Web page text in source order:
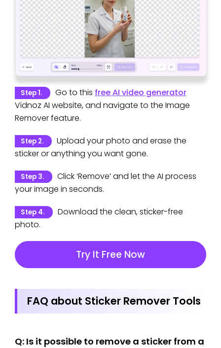
Step 1. Go to this free AI video generator
Vidnoz AI website, and navigate to the Image
Remover feature.
Step 2.
Upload your photo and erase the
sticker or anything you want gone.
Step 3.
Click ‘Remove’ and let the AI process
your image in seconds.
Step 4.
Download the clean, sticker-free
photo.
Try It Free Now
FAQ about Sticker Remover Tools
Q: Is it possible to remove a sticker from a